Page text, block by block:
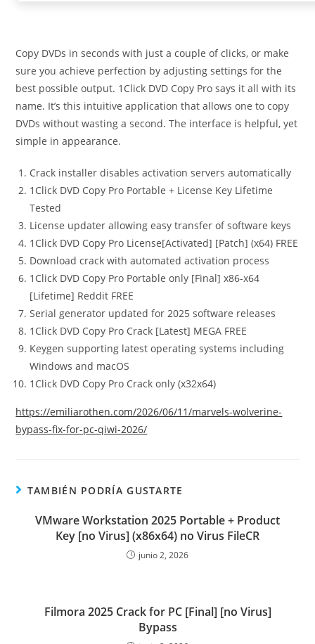
Copy DVDs in seconds with just a couple of clicks, or make
sure you achieve perfection by adjusting settings for the
best possible output. 1Click DVD Copy Pro says it all with its
name. It’s this intuitive application that allows one to copy
DVDs without wasting a second. The interface is helpful, yet
simple in appearance.
Crack installer disables activation servers automatically
1Click DVD Copy Pro Portable + License Key Lifetime
Tested
License updater allowing easy transfer of software keys
1Click DVD Copy Pro License[Activated] [Patch] (x64) FREE
Download crack with automated activation process
1Click DVD Copy Pro Portable only [Final] x86-x64
[Lifetime] Reddit FREE
Serial generator updated for 2025 software releases
1Click DVD Copy Pro Crack [Latest] MEGA FREE
Keygen supporting latest operating systems including
Windows and macOS
1Click DVD Copy Pro Crack only (x32x64)
https://emiliarothen.com/2026/06/11/marvels-wolverine-
bypass-fix-for-pc-qiwi-2026/
TAMBIÉN PODRÍA GUSTARTE
VMware Workstation 2025 Portable + Product
Key [no Virus] (x86x64) no Virus FileCR
junio 2, 2026
Filmora 2025 Crack for PC [Final] [no Virus]
Bypass